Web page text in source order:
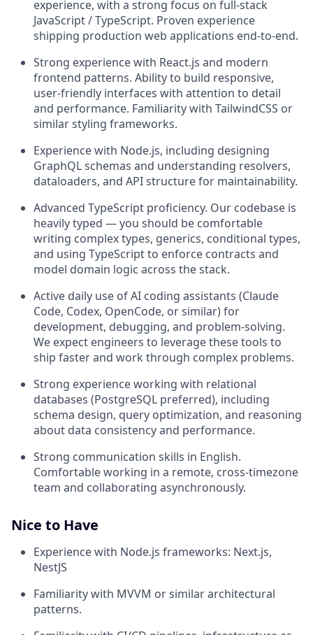
experience, with a strong focus on full-stack
JavaScript / TypeScript. Proven experience
shipping production web applications end-to-end.
Strong experience with React.js and modern
frontend patterns. Ability to build responsive,
user-friendly interfaces with attention to detail
and performance. Familiarity with TailwindCSS or
similar styling frameworks.
Experience with Node.js, including designing
GraphQL schemas and understanding resolvers,
dataloaders, and API structure for maintainability.
Advanced TypeScript proficiency. Our codebase is
heavily typed — you should be comfortable
writing complex types, generics, conditional types,
and using TypeScript to enforce contracts and
model domain logic across the stack.
Active daily use of AI coding assistants (Claude
Code, Codex, OpenCode, or similar) for
development, debugging, and problem-solving.
We expect engineers to leverage these tools to
ship faster and work through complex problems.
Strong experience working with relational
databases (PostgreSQL preferred), including
schema design, query optimization, and reasoning
about data consistency and performance.
Strong communication skills in English.
Comfortable working in a remote, cross-timezone
team and collaborating asynchronously.
Nice to Have
Experience with Node.js frameworks: Next.js,
NestJS
Familiarity with MVVM or similar architectural
patterns.